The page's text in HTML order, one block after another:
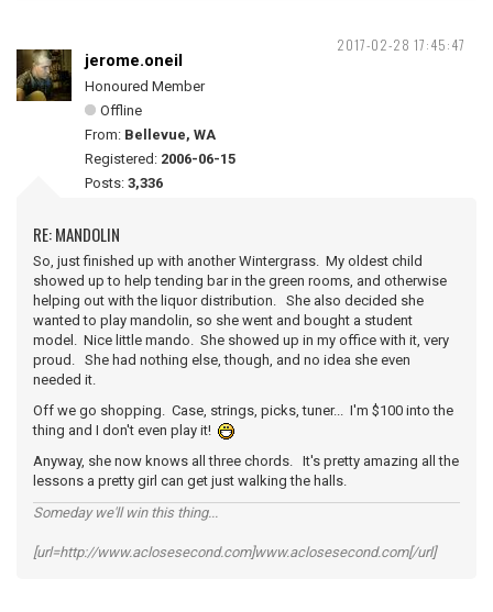
2017-02-28 17:45:47
jerome.oneil
Honoured Member
Offline
From: Bellevue, WA
Registered: 2006-06-15
Posts: 3,336
RE: MANDOLIN
So, just finished up with another Wintergrass. My oldest child
showed up to help tending bar in the green rooms, and otherwise
helping out with the liquor distribution. She also decided she
wanted to play mandolin, so she went and bought a student
model. Nice little mando. She showed up in my office with it, very
proud. She had nothing else, though, and no idea she even
needed it.
Off we go shopping. Case, strings, picks, tuner... I'm $100 into the
thing and I don't even play it!
Anyway, she now knows all three chords. It's pretty amazing all the
lessons a pretty girl can get just walking the halls.
Someday we'll win this thing...
[url=http://www.aclosesecond.com]www.aclosesecond.com[/url]